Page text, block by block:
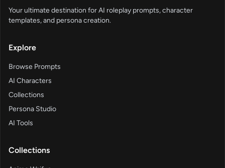
Your ultimate destination for AI roleplay prompts, character
templates, and persona creation.
Explore
Browse Prompts
AI Characters
Collections
Persona Studio
AI Tools
Collections